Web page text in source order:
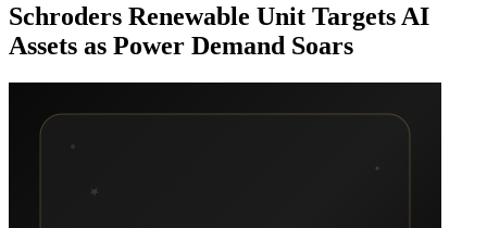
Schroders Renewable Unit Targets AI
Assets as Power Demand Soars